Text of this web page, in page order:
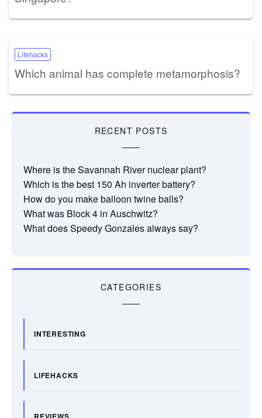
Lifehacks
Which animal has complete metamorphosis?
RECENT POSTS
Where is the Savannah River nuclear plant?
Which is the best 150 Ah inverter battery?
How do you make balloon twine balls?
What was Block 4 in Auschwitz?
What does Speedy Gonzales always say?
CATEGORIES
INTERESTING
LIFEHACKS